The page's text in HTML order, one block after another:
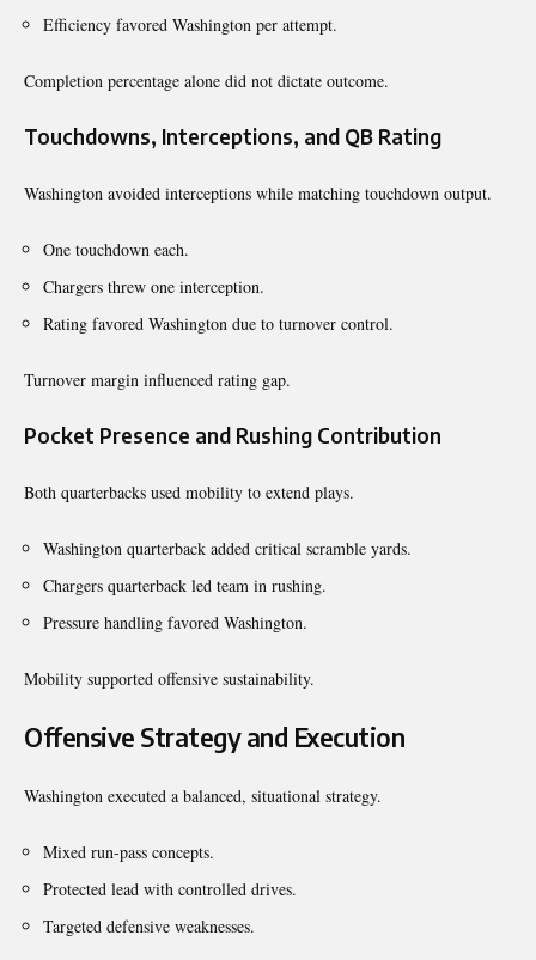
Efficiency favored Washington per attempt.
Completion percentage alone did not dictate outcome.
Touchdowns, Interceptions, and QB Rating
Washington avoided interceptions while matching touchdown output.
One touchdown each.
Chargers threw one interception.
Rating favored Washington due to turnover control.
Turnover margin influenced rating gap.
Pocket Presence and Rushing Contribution
Both quarterbacks used mobility to extend plays.
Washington quarterback added critical scramble yards.
Chargers quarterback led team in rushing.
Pressure handling favored Washington.
Mobility supported offensive sustainability.
Offensive Strategy and Execution
Washington executed a balanced, situational strategy.
Mixed run-pass concepts.
Protected lead with controlled drives.
Targeted defensive weaknesses.